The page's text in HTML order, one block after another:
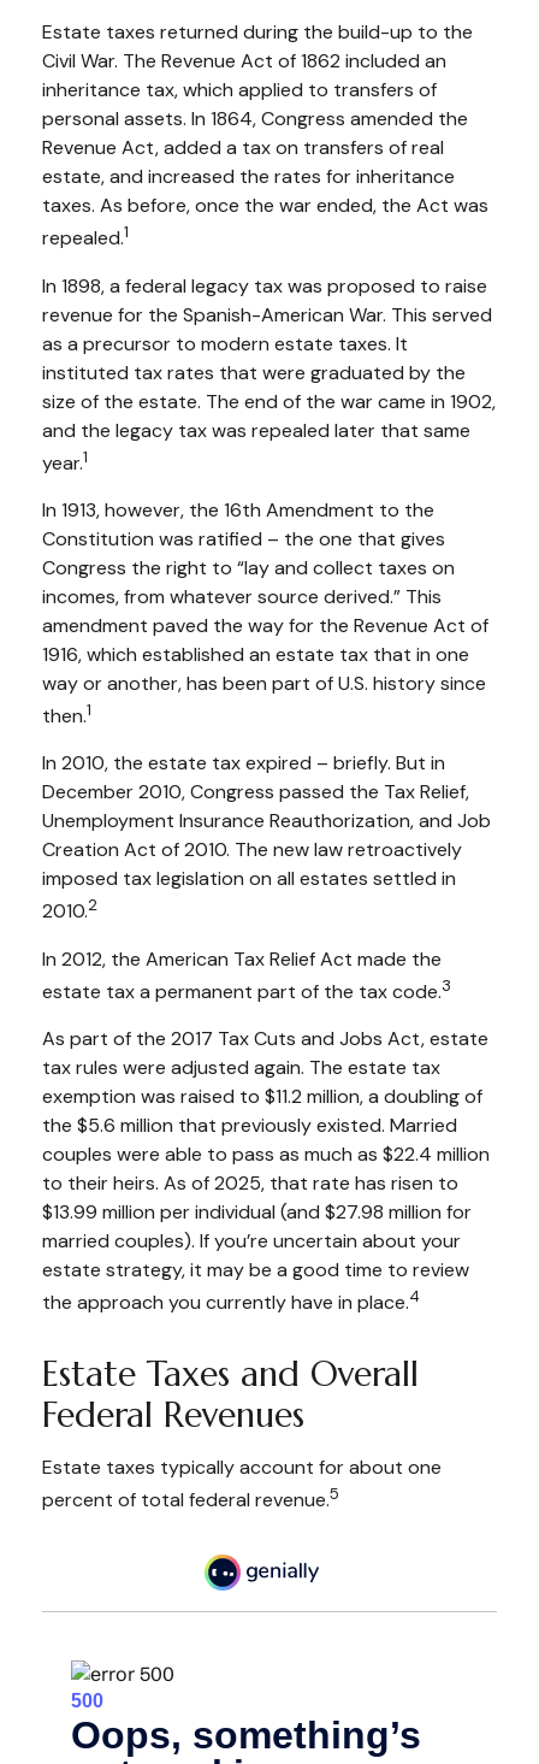
Estate taxes returned during the build-up to the
Civil War. The Revenue Act of 1862 included an
inheritance tax, which applied to transfers of
personal assets. In 1864, Congress amended the
Revenue Act, added a tax on transfers of real
estate, and increased the rates for inheritance
taxes. As before, once the war ended, the Act was
repealed.1
In 1898, a federal legacy tax was proposed to raise
revenue for the Spanish-American War. This served
as a precursor to modern estate taxes. It
instituted tax rates that were graduated by the
size of the estate. The end of the war came in 1902,
and the legacy tax was repealed later that same
year.1
In 1913, however, the 16th Amendment to the
Constitution was ratified – the one that gives
Congress the right to “lay and collect taxes on
incomes, from whatever source derived.” This
amendment paved the way for the Revenue Act of
1916, which established an estate tax that in one
way or another, has been part of U.S. history since
then.1
In 2010, the estate tax expired – briefly. But in
December 2010, Congress passed the Tax Relief,
Unemployment Insurance Reauthorization, and Job
Creation Act of 2010. The new law retroactively
imposed tax legislation on all estates settled in
2010.2
In 2012, the American Tax Relief Act made the
estate tax a permanent part of the tax code.3
As part of the 2017 Tax Cuts and Jobs Act, estate
tax rules were adjusted again. The estate tax
exemption was raised to $11.2 million, a doubling of
the $5.6 million that previously existed. Married
couples were able to pass as much as $22.4 million
to their heirs. As of 2025, that rate has risen to
$13.99 million per individual (and $27.98 million for
married couples). If you’re uncertain about your
estate strategy, it may be a good time to review
the approach you currently have in place.4
Estate Taxes and Overall
Federal Revenues
Estate taxes typically account for about one
percent of total federal revenue.5